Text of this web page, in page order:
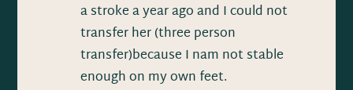
a stroke a year ago and I could not
transfer her (three person
transfer)because I nam not stable
enough on my own feet.